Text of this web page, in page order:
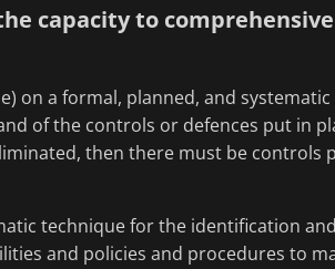
capacity to
on a formal, planned, and
of the controls or defences put in
then there must be controls
technique for the identification
and policies and procedures to